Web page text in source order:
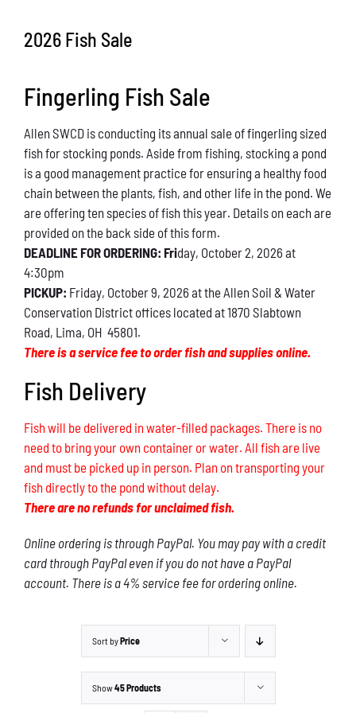
What You Can Do
Kids Corner
Blog
Links
Contact
Permits
2026 Fish Sale
Fingerling Fish Sale
Allen SWCD is conducting its annual sale of fingerling sized
fish for stocking ponds. Aside from fishing, stocking a pond
is a good management practice for ensuring a healthy food
chain between the plants, fish, and other life in the pond. We
are offering ten species of fish this year. Details on each are
provided on the back side of this form.
DEADLINE FOR ORDERING: Friday, October 2, 2026 at
4:30pm
PICKUP: Friday, October 9, 2026 at the Allen Soil & Water
Conservation District offices located at 1870 Slabtown
Road, Lima, OH 45801.
There is a service fee to order fish and supplies online.
Fish Delivery
Fish will be delivered in water-filled packages. There is no
need to bring your own container or water. All fish are live
and must be picked up in person. Plan on transporting your
fish directly to the pond without delay.
There are no refunds for unclaimed fish.
Online ordering is through PayPal. You may pay with a credit
card through PayPal even if you do not have a PayPal
account. There is a 4% service fee for ordering online.
Sort byPrice
Show45 Products